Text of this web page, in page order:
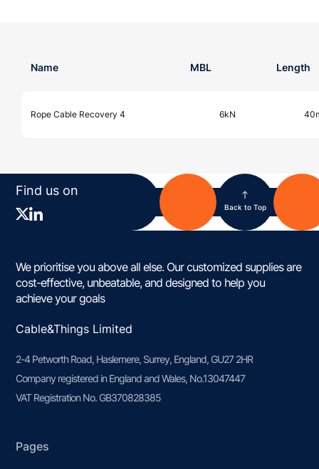
Name MBL Length
Rope Cable Recovery 4 6kN
Find us on
Back to Top
We prioritise you above all else. Our customized supplies are
cost-effective, unbeatable, and designed to help you
achieve your goals
Cable&Things Limited
2-4 Petworth Road, Haslemere, Surrey, England, GU27 2HR
Company registered in England and Wales, No.13047447
VAT Registration No. GB370828385
Pages